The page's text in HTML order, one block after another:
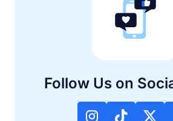
Follow Us on